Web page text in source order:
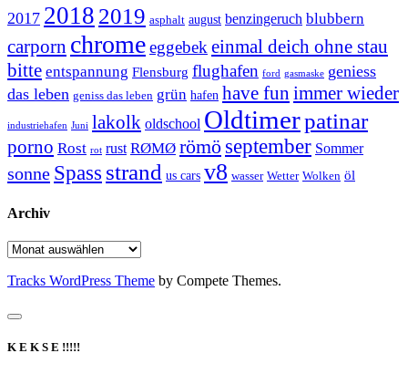
2017 2018 2019 asphalt august benzingeruch blubbern
carporn chromeeggebek einmal deich ohne stau
bitte entspannung Flensburg flughafen ford gasmaske geniess
das leben geniss das leben grün hafen have fun immer wieder
industriehafen Juni lakolk oldschool Oldtimerpatinar
porno Rost rot rust RØMØ römö september Sommer
sonne Spass strand us cars v8 wasser Wetter Wolken öl
Archiv
Archiv
Tracks WordPress Theme by Compete Themes.
K E K S E !!!!!